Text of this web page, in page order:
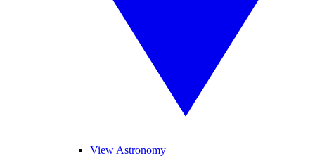
View Astronomy